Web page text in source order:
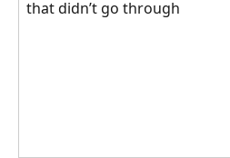
that didn’t go through